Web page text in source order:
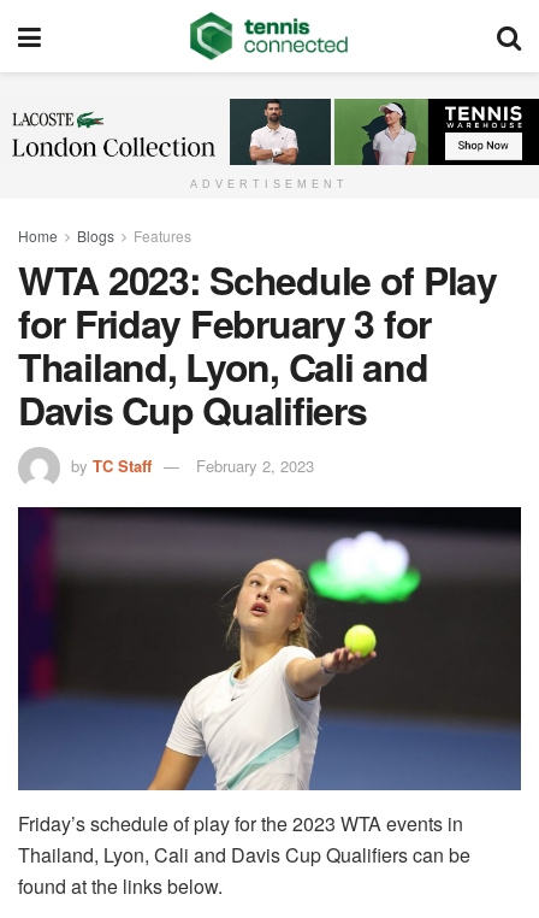
ADVERTISEMENT
Home Blogs Features
WTA 2023: Schedule of Play
for Friday February 3 for
Thailand, Lyon, Cali and
Davis Cup Qualifiers
by TC Staff February 2, 2023
Friday’s schedule of play for the 2023 WTA events in
Thailand, Lyon, Cali and Davis Cup Qualifiers can be
found at the links below.